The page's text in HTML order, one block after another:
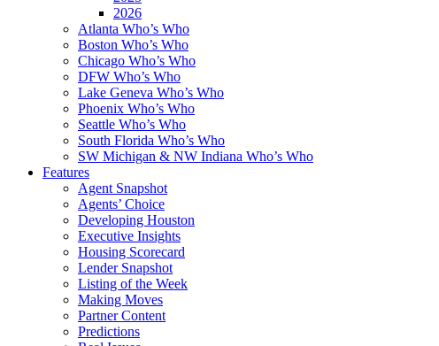
2026
Atlanta Who’s Who
Boston Who’s Who
Chicago Who’s Who
DFW Who’s Who
Lake Geneva Who’s Who
Phoenix Who’s Who
Seattle Who’s Who
South Florida Who’s Who
SW Michigan & NW Indiana Who’s Who
Features
Agent Snapshot
Agents’ Choice
Developing Houston
Executive Insights
Housing Scorecard
Lender Snapshot
Listing of the Week
Making Moves
Partner Content
Predictions